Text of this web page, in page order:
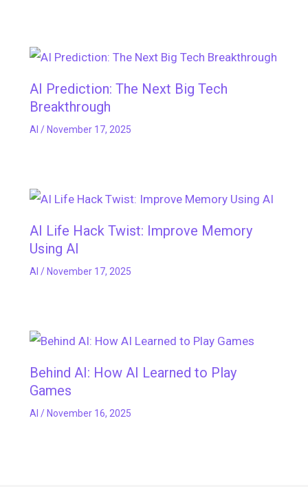
AI Prediction: The Next Big Tech
Breakthrough
AI / November 17, 2025
AI Life Hack Twist: Improve Memory
Using AI
AI / November 17, 2025
Behind AI: How AI Learned to Play
Games
AI / November 16, 2025